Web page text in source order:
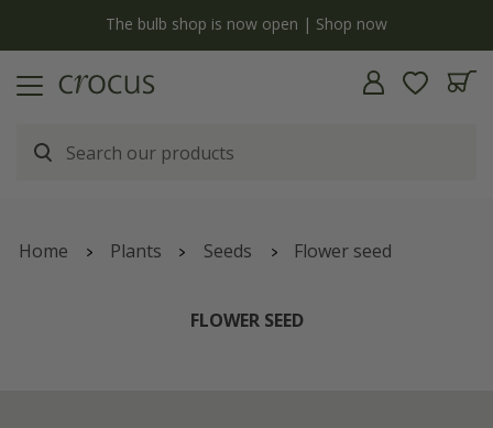
The bulb shop is now open | Shop now
Home Plants Seeds Flower seed
FLOWER SEED